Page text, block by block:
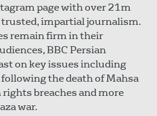
page with over 21m
impartial journalism.
remain firm in their
BBC Persian
on key issues including
the death of Mahsa
breaches and more
war.